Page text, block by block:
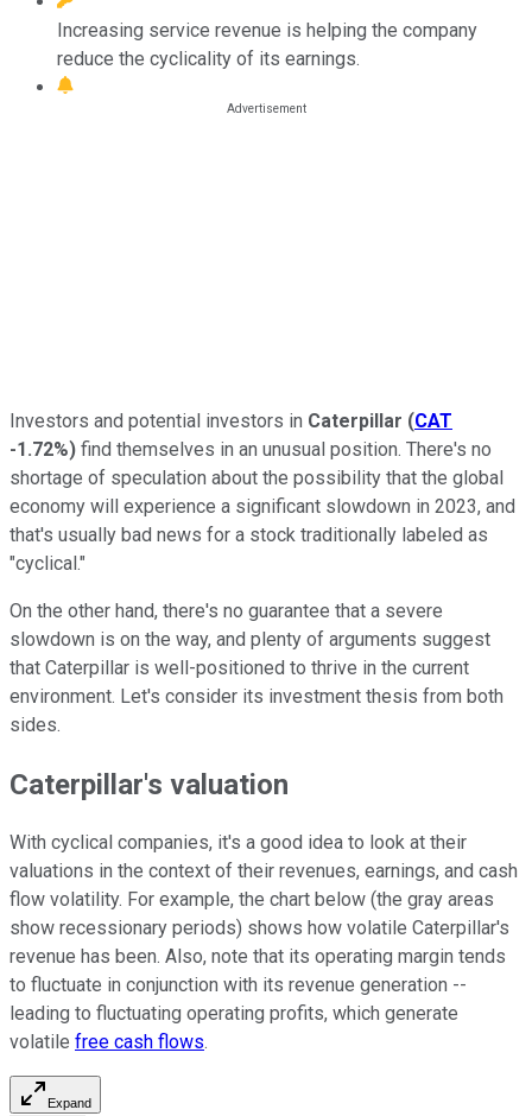
Increasing service revenue is helping the company
reduce the cyclicality of its earnings.
Investors and potential investors in Caterpillar (CAT
-1.72%) find themselves in an unusual position. There's no
shortage of speculation about the possibility that the global
economy will experience a significant slowdown in 2023, and
that's usually bad news for a stock traditionally labeled as
"cyclical."
On the other hand, there's no guarantee that a severe
slowdown is on the way, and plenty of arguments suggest
that Caterpillar is well-positioned to thrive in the current
environment. Let's consider its investment thesis from both
sides.
Caterpillar's valuation
With cyclical companies, it's a good idea to look at their
valuations in the context of their revenues, earnings, and cash
flow volatility. For example, the chart below (the gray areas
show recessionary periods) shows how volatile Caterpillar's
revenue has been. Also, note that its operating margin tends
to fluctuate in conjunction with its revenue generation --
leading to fluctuating operating profits, which generate
volatile free cash flows.
Expand